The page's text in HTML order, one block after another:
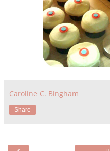
Caroline C. Bingham
Share